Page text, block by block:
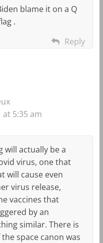
blame it on a Q
.
Reply
at 5:35 am
will actually be a
virus, one that
will cause even
virus release,
vaccines that
by an
similar. There is
space canon was